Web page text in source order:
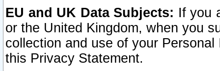
EU and UK Data Subjects: If you
or the United Kingdom, when you
collection and use of your
this Privacy Statement.